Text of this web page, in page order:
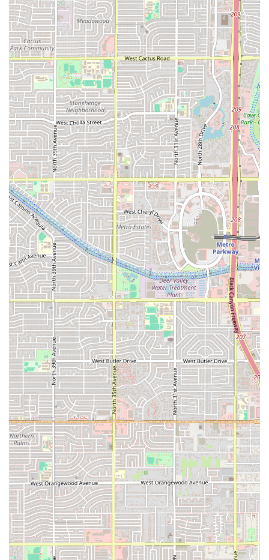
and fresh raw oysters.
Signature Dishes:Popular, must-try items include the
Aguachilesand the variedTostadas , reflecting the
restaurant’s commitment to truly fresh, regional
cuisine. Other favorites often include various shrimp
dishes cooked in garlic, butter, or hot "Diabla" sauces,
and the impressiveMolcajetes de Mariscos (mixed
grilled seafood served in a hot lava rock bowl).
Beverage Program:The venue is recognized for its
"Great cocktails," which perfectly complement the spicy
and acidic notes of the seafood. It also offers a full
selection of alcohol.
Dining Experience:Highlights include a casual and
trendy atmosphere, attracting a diverse crowd
including groups and tourists. Patrons also benefit from
the noted fast service, ensuring a quick bite is always
possible. The menu also consciously includes 'Healthy
options,' 'Comfort food,' and 'Small plates.'
Family-Friendly:The restaurant is "Good for kids,"
making it a welcoming dining option for families in the
Phoenix area.
Contact and Location Information
For those in Arizona looking to visit or contact Mariscos Las
Islitas in Phoenix, here is the essential information:
Address:333 N 35th Ave, Phoenix, AZ 85009, USA
Phone:(602) 664-0072 / +1 602-664-0072
The restaurant’s availability for both lunch and dinner,
combined with its flexible seating (indoor and outdoor),
ensures it’s ready to welcome guests throughout the day.
What Is Worth Choosing Mariscos Las Islitas
For residents of Arizona, Mariscos Las Islitas represents a
singular opportunity to dive into a specific, authentic
regional Mexican cuisine without leaving Phoenix. What
makes this establishment particularly worth choosing is its
unwavering focus on the "Estilo Nayarit," which
guarantees a seafood experience distinct from typical
Mexican or standard 'seafood joint' fare. Patrons are not
just getting seafood; they are getting a coastal specialty,
characterized by dishes that are fresh, intensely flavored,
and often spicy.